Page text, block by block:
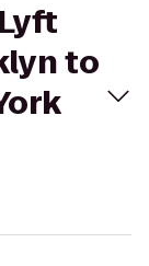
to